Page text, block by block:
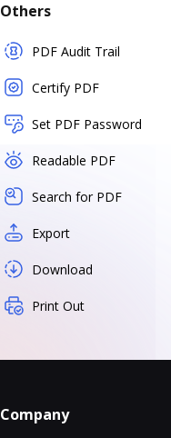
Others
PDF Audit Trail
Certify PDF
Set PDF Password
Readable PDF
Search for PDF
Export
Download
Print Out
Company